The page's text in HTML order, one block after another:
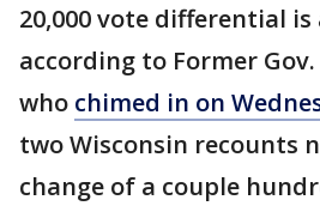
20,000 vote differential
according to Former
who chimed in on
two Wisconsin recounts
change of a couple